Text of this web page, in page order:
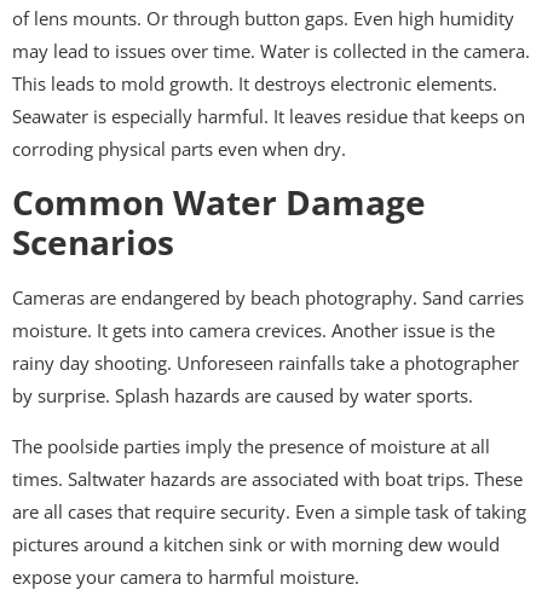
of lens mounts. Or through button gaps. Even high humidity
may lead to issues over time. Water is collected in the camera.
This leads to mold growth. It destroys electronic elements.
Seawater is especially harmful. It leaves residue that keeps on
corroding physical parts even when dry.
Common Water Damage
Scenarios
Cameras are endangered by beach photography. Sand carries
moisture. It gets into camera crevices. Another issue is the
rainy day shooting. Unforeseen rainfalls take a photographer
by surprise. Splash hazards are caused by water sports.
The poolside parties imply the presence of moisture at all
times. Saltwater hazards are associated with boat trips. These
are all cases that require security. Even a simple task of taking
pictures around a kitchen sink or with morning dew would
expose your camera to harmful moisture.